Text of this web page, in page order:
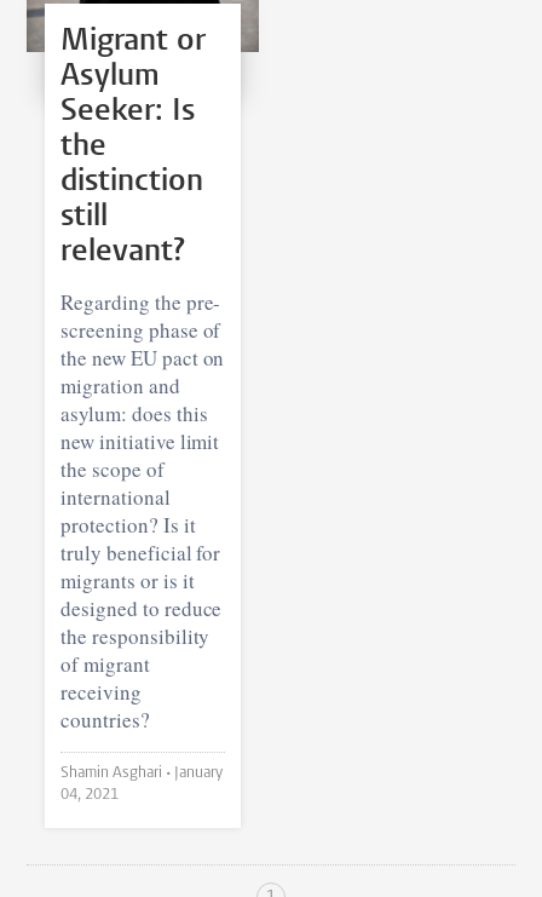
Migrant or
Asylum
Seeker: Is
the
distinction
still
relevant?
Regarding the pre-
screening phase of
the new EU pact on
migration and
asylum: does this
new initiative limit
the scope of
international
protection? Is it
truly beneficial for
migrants or is it
designed to reduce
the responsibility
of migrant
receiving
countries?
Shamin Asghari • January
04, 2021